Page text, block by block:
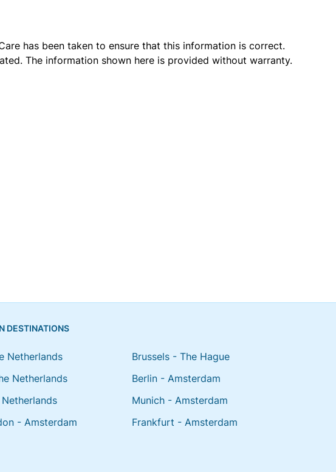
has been taken to ensure that this information is correct.
The information shown here is provided without warranty.
DESTINATIONS
Netherlands
Netherlands
- Amsterdam
Brussels - The Hague
Berlin - Amsterdam
Munich - Amsterdam
Frankfurt - Amsterdam